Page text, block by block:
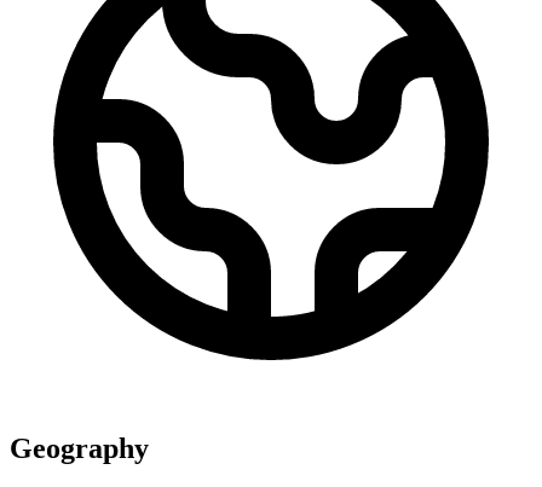
Geography